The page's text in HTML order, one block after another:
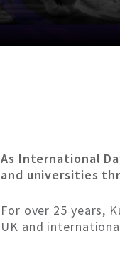
As International
and universities
For over 25 years,
UK and